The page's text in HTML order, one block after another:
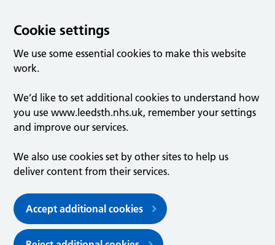
Cookie settings
We use some essential cookies to make this website
work.
We’d like to set additional cookies to understand how
you use www.leedsth.nhs.uk, remember your settings
and improve our services.
We also use cookies set by other sites to help us
deliver content from their services.
Accept additional cookies